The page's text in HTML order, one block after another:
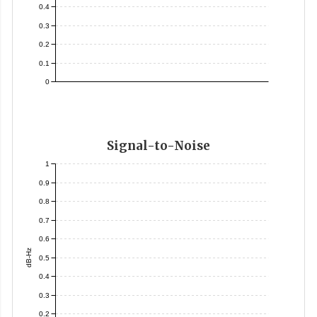
0
0.1
0.2
0.3
0.4
Signal-to-Noise
dB-Hz
0.2
0.3
0.4
0.5
0.6
0.7
0.8
0.9
1